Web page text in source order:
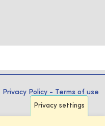
Privacy Policy - Terms of use
Privacy settings